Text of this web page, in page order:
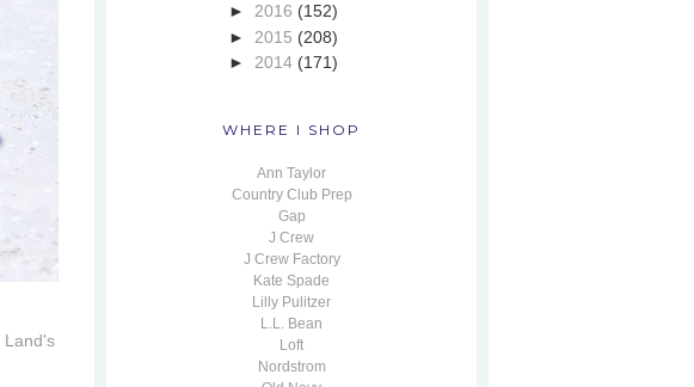
Land's
► 2016 (152)
► 2015 (208)
► 2014 (171)
WHERE I SHOP
Ann Taylor
Country Club Prep
Gap
J Crew
J Crew Factory
Kate Spade
Lilly Pulitzer
L.L. Bean
Loft
Nordstrom